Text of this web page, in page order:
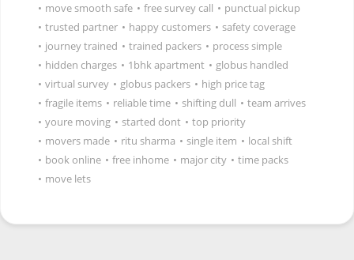
• move smooth safe • free survey call • punctual pickup
• trusted partner • happy customers • safety coverage
• journey trained • trained packers • process simple
• hidden charges • 1bhk apartment • globus handled
• virtual survey • globus packers • high price tag
• fragile items • reliable time • shifting dull • team arrives
• youre moving • started dont • top priority
• movers made • ritu sharma • single item • local shift
• book online • free inhome • major city • time packs
• move lets